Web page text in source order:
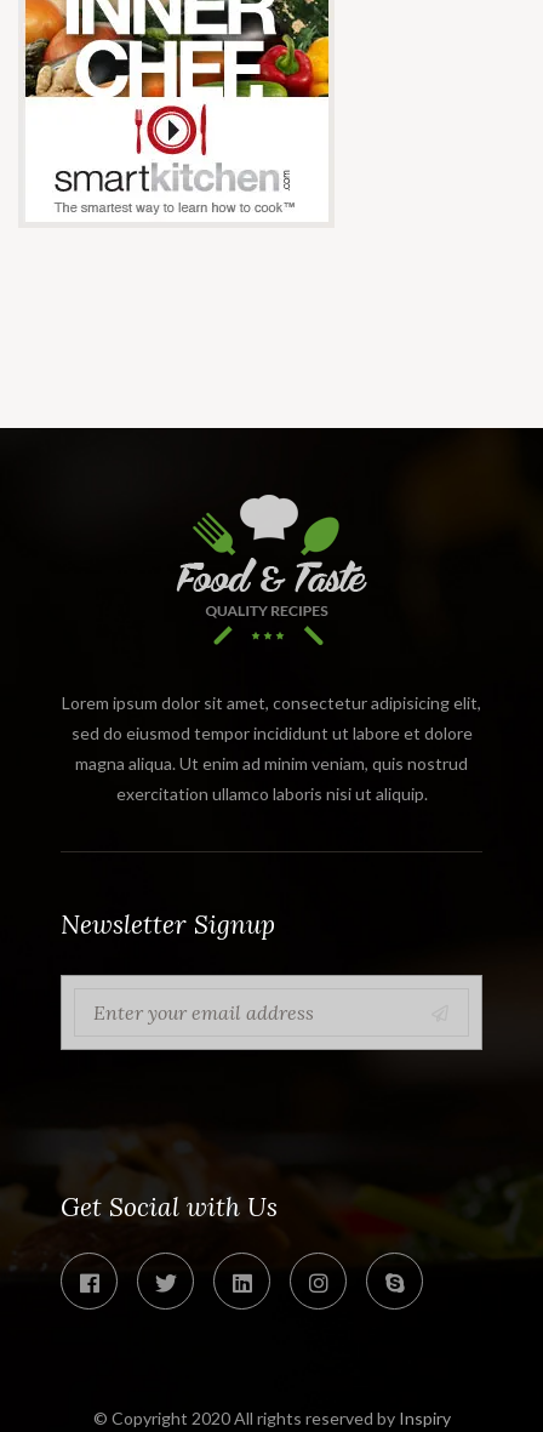
Lorem ipsum dolor sit amet, consectetur adipisicing elit,
sed do eiusmod tempor incididunt ut labore et dolore
magna aliqua. Ut enim ad minim veniam, quis nostrud
exercitation ullamco laboris nisi ut aliquip.
Newsletter Signup
Get Social with Us
© Copyright 2020 All rights reserved by Inspiry